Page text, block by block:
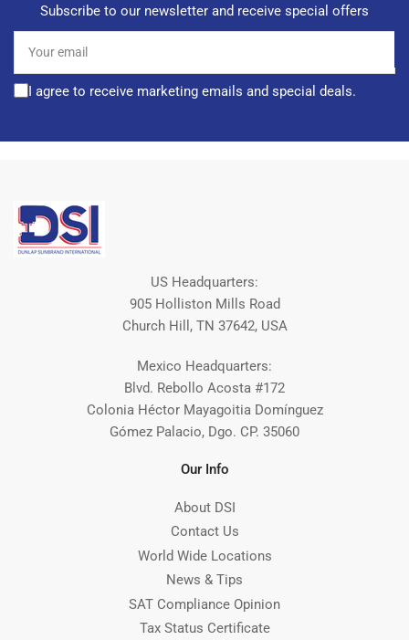
Subscribe to our newsletter and receive special offers
email
I agree to receive marketing emails and special deals.
US Headquarters:
905 Holliston Mills Road
Church Hill, TN 37642, USA
Mexico Headquarters:
Blvd. Rebollo Acosta #172
Colonia Héctor Mayagoitia Domínguez
Gómez Palacio, Dgo. CP. 35060
Our Info
About DSI
Contact Us
World Wide Locations
News & Tips
SAT Compliance Opinion
Tax Status Certificate